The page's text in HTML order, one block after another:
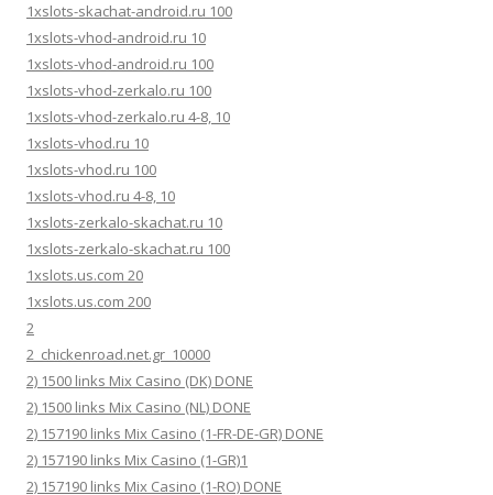
1xslots-skachat-android.ru 100
1xslots-vhod-android.ru 10
1xslots-vhod-android.ru 100
1xslots-vhod-zerkalo.ru 100
1xslots-vhod-zerkalo.ru 4-8, 10
1xslots-vhod.ru 10
1xslots-vhod.ru 100
1xslots-vhod.ru 4-8, 10
1xslots-zerkalo-skachat.ru 10
1xslots-zerkalo-skachat.ru 100
1xslots.us.com 20
1xslots.us.com 200
2
2_chickenroad.net.gr_10000
2) 1500 links Mix Casino (DK) DONE
2) 1500 links Mix Casino (NL) DONE
2) 157190 links Mix Casino (1-FR-DE-GR) DONE
2) 157190 links Mix Casino (1-GR)1
2) 157190 links Mix Casino (1-RO) DONE